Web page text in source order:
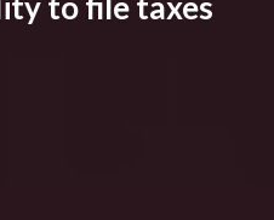
to file taxes